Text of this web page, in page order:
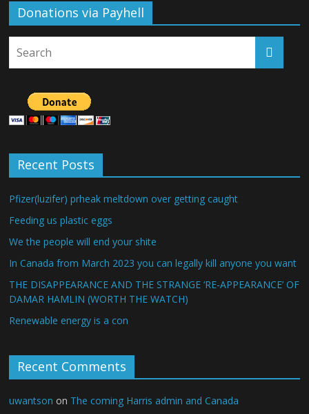
Donations via Payhell
Recent Posts
Pfizer(luzifer) prheak meltdown over getting caught
Feeding us plastic eggs
We the people will end your shite
In Canada from March 2023 you can legally kill anyone you want
THE DISAPPEARANCE AND THE STRANGE ‘RE-APPEARANCE’ OF
DAMAR HAMLIN (WORTH THE WATCH)
Renewable energy is a con
Recent Comments
uwantson on The coming Harris admin and Canada